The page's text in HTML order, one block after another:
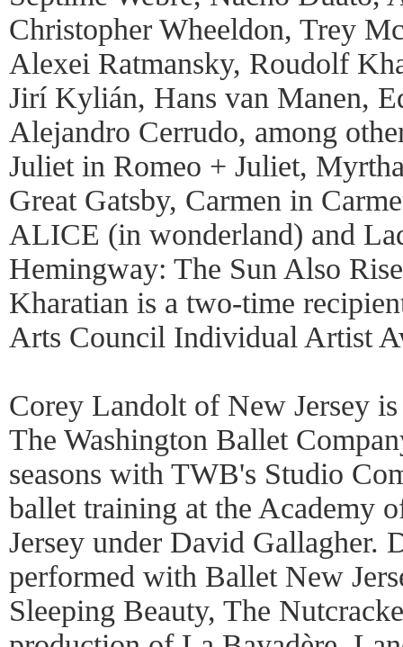
Christopher Wheeldon, Trey
Alexei Ratmansky, Roudolf
Jirí Kylián, Hans van Manen,
Alejandro Cerrudo, among
Juliet in Romeo + Juliet,
Great Gatsby, Carmen in
ALICE (in wonderland) and
Hemingway: The Sun Also
Kharatian is a two-time
Arts Council Individual Artist
Corey Landolt of New Jersey
The Washington Ballet
seasons with TWB's Studio
ballet training at the Academy
Jersey under David Gallagher.
performed with Ballet New
Sleeping Beauty, The